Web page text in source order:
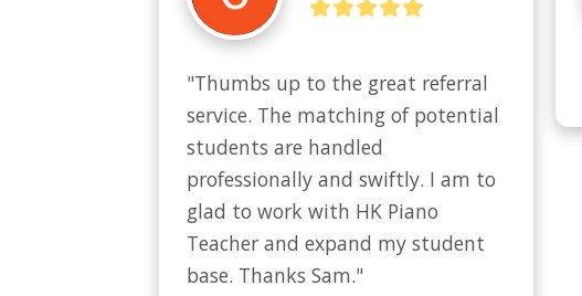
"Thumbs up to the great referral
service. The matching of potential
students are handled
professionally and swiftly. I am to
glad to work with HK Piano
Teacher and expand my student
base. Thanks Sam."